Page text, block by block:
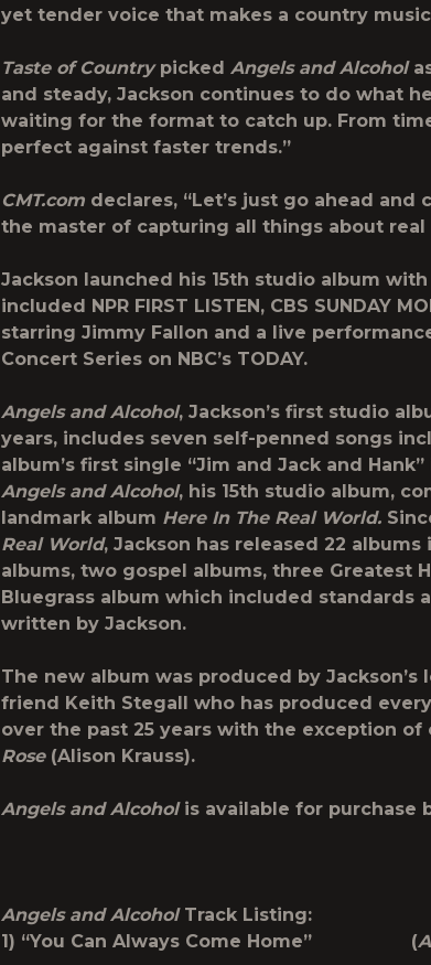
yet tender voice that makes a country
Taste of Countrypicked Angels and Alcohol
and steady, Jackson continues to do what
waiting for the format to catch up. From
perfect against faster trends.”
CMT.com declares, “Let’s just go ahead and
the master of capturing all things about real
Jackson launched his 15th studio album
included NPR FIRST LISTEN, CBS SUNDAY
starring Jimmy Fallon and a live
Concert Series on NBC’s TODAY.
Angels and Alcohol, Jackson’s first studio
years, includes seven self-penned songs
album’s first single “Jim and Jack and
Angels and Alcohol, his 15th studio album,
landmark album Here In The Real World.
Real World, Jackson has released 22
albums, two gospel albums, three Greatest
Bluegrass album which included standards
written by Jackson.
The new album was produced by
friend Keith Stegall who has produced every
over the past 25 years with the exception of
Rose(Alison Krauss).
Angels and Alcohol is available for purchase
Angels and AlcoholTrack Listing:
1) “You Can Always Come Home” (